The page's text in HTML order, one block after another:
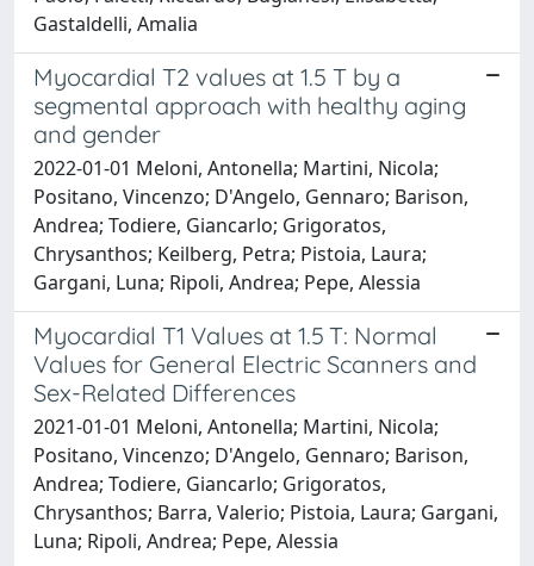
Gastaldelli, Amalia
Myocardial T2 values at 1.5 T by a
segmental approach with healthy aging
and gender
2022-01-01 Meloni, Antonella; Martini, Nicola;
Positano, Vincenzo; D'Angelo, Gennaro; Barison,
Andrea; Todiere, Giancarlo; Grigoratos,
Chrysanthos; Keilberg, Petra; Pistoia, Laura;
Gargani, Luna; Ripoli, Andrea; Pepe, Alessia
Myocardial T1 Values at 1.5 T: Normal
Values for General Electric Scanners and
Sex-Related Differences
2021-01-01 Meloni, Antonella; Martini, Nicola;
Positano, Vincenzo; D'Angelo, Gennaro; Barison,
Andrea; Todiere, Giancarlo; Grigoratos,
Chrysanthos; Barra, Valerio; Pistoia, Laura; Gargani,
Luna; Ripoli, Andrea; Pepe, Alessia